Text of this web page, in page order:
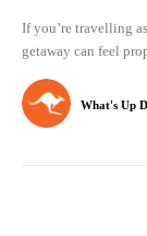
If you’re travelling
getaway can feel
What's Up